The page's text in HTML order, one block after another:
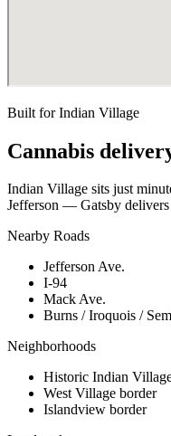
Built forIndian Village
Cannabis
Indian Village sits just
Jefferson — Gatsby delivers
Nearby Roads
Jefferson Ave.
I-94
Mack Ave.
Burns / Iroquois /
Neighborhoods
Historic Indian
West Village border
Islandview border